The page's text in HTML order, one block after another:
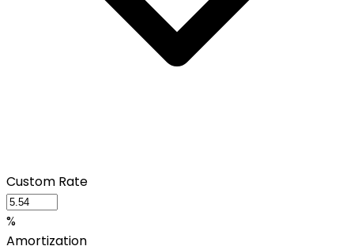
Custom Rate
%
Amortization